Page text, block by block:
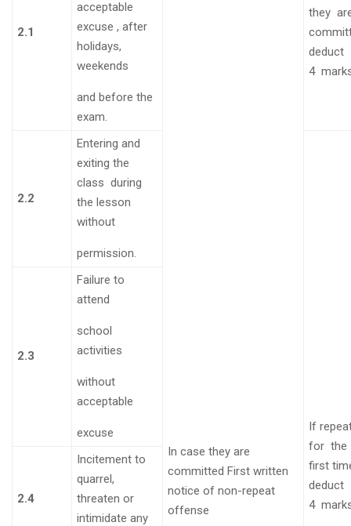
2.1
acceptable
excuse , after
holidays,
weekends
and before the
exam.
In case they are
committed First written
notice of non-repeat
offense
they
deduct
4
2.2
Entering and
exiting the
class during
the lesson
without
permission.
If
for the
first
deduct
4
2.3
Failure to
attend
school
activities
without
acceptable
excuse
2.4
Incitement to
quarrel,
threaten or
intimidate any